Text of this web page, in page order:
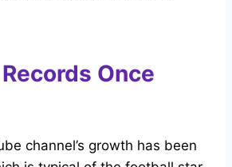
Once
channel’s growth has been